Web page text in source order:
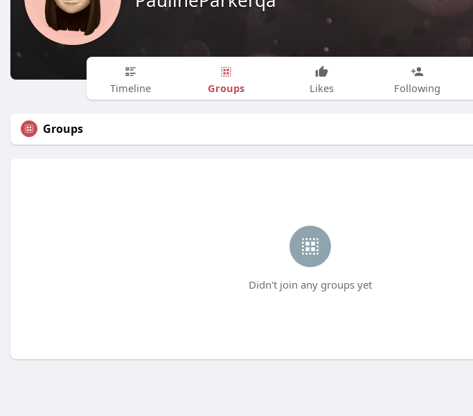
Timeline Groups Likes Following
Groups
Didn't join any groups yet